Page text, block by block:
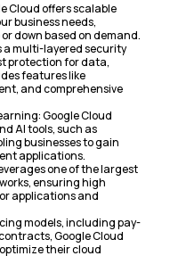
Cloud offers scalable
business needs,
down based on demand.
a multi-layered security
protection for data,
features like
and comprehensive
Google Cloud
AI tools, such as
businesses to gain
applications.
one of the largest
ensuring high
applications and
models, including pay-
Google Cloud
their cloud